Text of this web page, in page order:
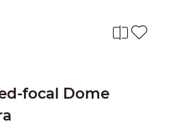
focal Dome